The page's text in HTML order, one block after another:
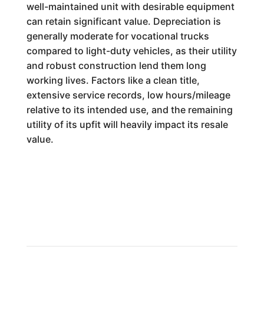
well-maintained unit with desirable equipment
can retain significant value. Depreciation is
generally moderate for vocational trucks
compared to light-duty vehicles, as their utility
and robust construction lend them long
working lives. Factors like a clean title,
extensive service records, low hours/mileage
relative to its intended use, and the remaining
utility of its upfit will heavily impact its resale
value.